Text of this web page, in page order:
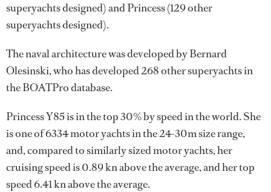
superyachts designed) andPrincess(129 other
superyachts designed).
The naval architecture was developed byBernard
Olesinski, who has developed 268 other superyachts in
the BOATPro database.
Princess Y85 is in the top 30% by speed in the world. She
is one of 6334 motor yachts in the 24-30m size range,
and, compared to similarly sized motor yachts, her
cruising speed is 0.89 kn above the average, and her top
speed 6.41 kn above the average.